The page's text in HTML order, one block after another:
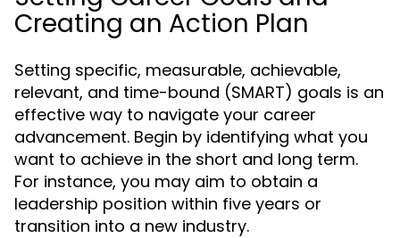
Creating an Action Plan
Setting specific, measurable, achievable,
relevant, and time-bound (SMART) goals is an
effective way to navigate your career
advancement. Begin by identifying what you
want to achieve in the short and long term.
For instance, you may aim to obtain a
leadership position within five years or
transition into a new industry.